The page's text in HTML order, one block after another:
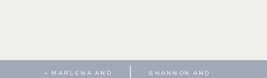
SHANNON AND
« MARLENA AND